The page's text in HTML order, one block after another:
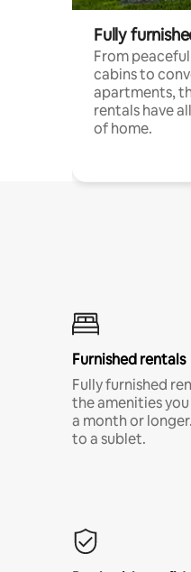
Fully
From
cabins to
apartments,
rentals have
of home.
Furnished rentals
Fully furnished
the amenities
a month or
to a sublet.